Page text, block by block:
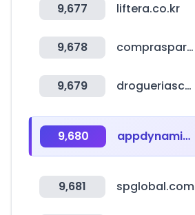
9,677 liftera.co.kr
9,678 comprasparaguai.com.br
9,679 drogueriascolsubsidio.com
9,680 appdynamics.com
9,681 spglobal.com